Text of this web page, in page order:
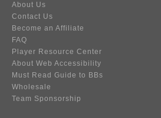
About Us
Contact Us
Become an Affiliate
FAQ
Player Resource Center
About Web Accessibility
Must Read Guide to BBs
Wholesale
Team Sponsorship